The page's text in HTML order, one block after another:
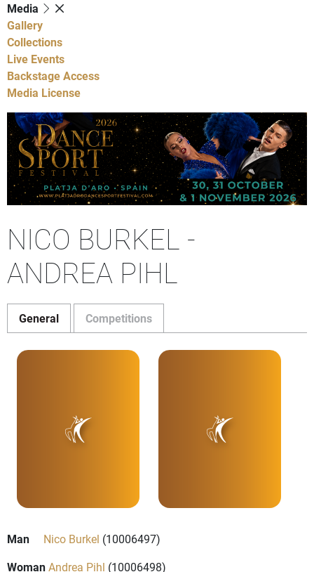
Media
Gallery
Collections
Live Events
Backstage Access
Media License
NICO BURKEL -
ANDREA PIHL
General Competitions
Man Nico Burkel (10006497)
WomanAndrea Pihl (10006498)